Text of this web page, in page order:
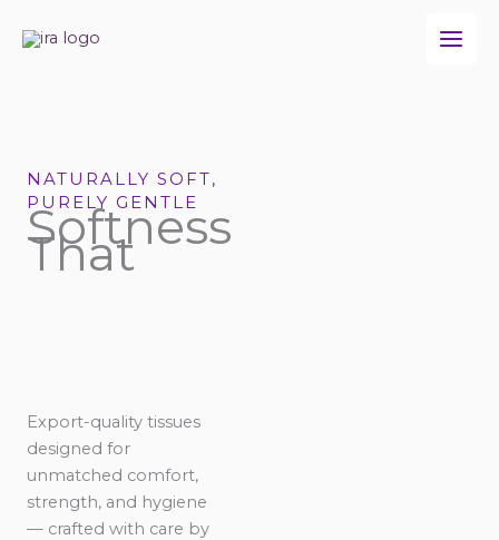
NATURALLY SOFT,
PURELY GENTLE
Softness
That
Export-quality tissues
designed for
unmatched comfort,
strength, and hygiene
— crafted with care by